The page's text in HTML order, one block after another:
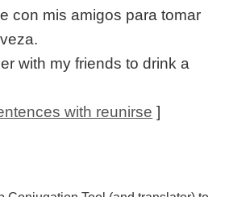
con mis amigos para tomar
with my friends to drink a
with reunirse ]